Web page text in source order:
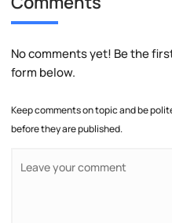
No comments yet! Be the
form below.
Keep comments on topic and be
before they are published.